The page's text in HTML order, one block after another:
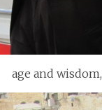
age and wisdom,